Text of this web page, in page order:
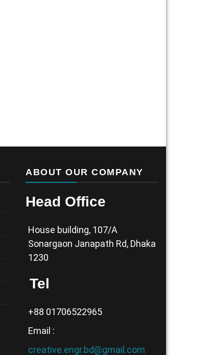
ABOUT OUR COMPANY
Head Office
House building, 107/A
Sonargaon Janapath Rd, Dhaka
1230
Tel
+88 01706522965
Email :
creative.engr.bd@gmail.com